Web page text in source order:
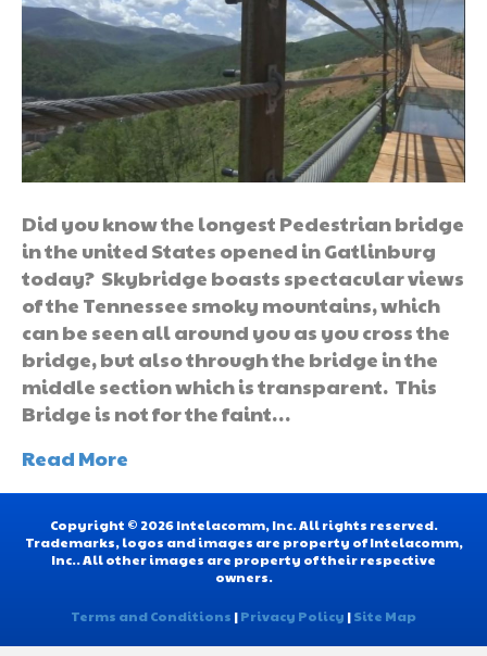
Did you know the longest Pedestrian bridge
in the united States opened in Gatlinburg
today? Skybridge boasts spectacular views
of the Tennessee smoky mountains, which
can be seen all around you as you cross the
bridge, but also through the bridge in the
middle section which is transparent. This
Bridge is not for the faint…
Read More
Copyright © 2026 Intelacomm, Inc. All rights reserved.
Trademarks, logos and images are property of Intelacomm,
Inc.. All other images are property of their respective
owners.
Terms and Conditions |Privacy Policy |Site Map